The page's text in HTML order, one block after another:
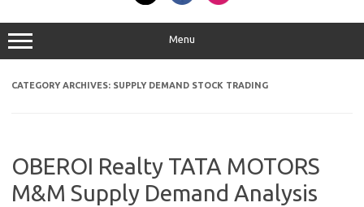
Menu
CATEGORY ARCHIVES: SUPPLY DEMAND STOCK TRADING
OBEROI Realty TATA MOTORS
M&M Supply Demand Analysis